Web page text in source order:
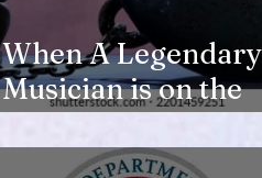
When A Legendary
Musician is on the
Verge of Losing
Housing